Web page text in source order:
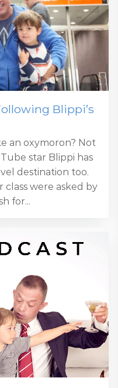
Blippi’s
an oxymoron? Not
star Blippi has
destination too.
were asked by
for...